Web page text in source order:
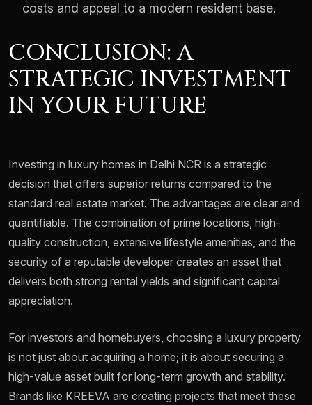
costs and appeal to a modern resident base.
CONCLUSION: A
STRATEGIC INVESTMENT
IN YOUR FUTURE
Investing in luxury homes in Delhi NCR is a strategic
decision that offers superior returns compared to the
standard real estate market. The advantages are clear and
quantifiable. The combination of prime locations, high-
quality construction, extensive lifestyle amenities, and the
security of a reputable developer creates an asset that
delivers both strong rental yields and significant capital
appreciation.
For investors and homebuyers, choosing a luxury property
is not just about acquiring a home; it is about securing a
high-value asset built for long-term growth and stability.
Brands like KREEVA are creating projects that meet these